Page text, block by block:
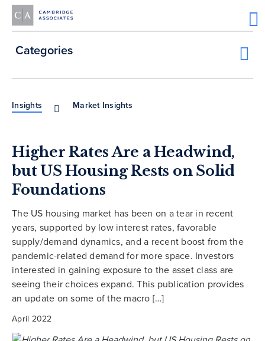
Categories
Insights Market Insights
Higher Rates Are a Headwind,
but US Housing Rests on Solid
Foundations
The US housing market has been on a tear in recent
years, supported by low interest rates, favorable
supply/demand dynamics, and a recent boost from the
pandemic-related demand for more space. Investors
interested in gaining exposure to the asset class are
seeing their choices expand. This publication provides
an update on some of the macro […]
April 2022